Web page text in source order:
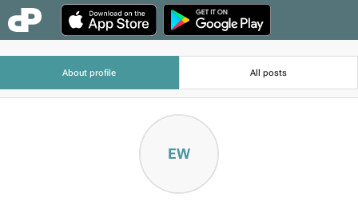
About profile All posts
EW